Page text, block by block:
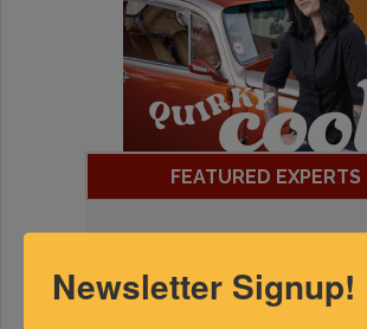
FEATURED EXPERTS
Newsletter Signup!